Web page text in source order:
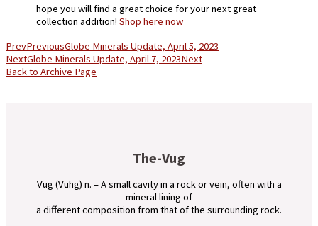
hope you will find a great choice for your next great
collection addition! Shop here now
PrevPreviousGlobe Minerals Update, April 5, 2023
NextGlobe Minerals Update, April 7, 2023Next
Back to Archive Page
The-Vug
Vug (Vuhg) n. – A small cavity in a rock or vein, often with a
mineral lining of
a different composition from that of the surrounding rock.